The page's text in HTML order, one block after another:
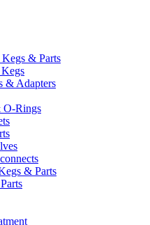
& Parts
& Adapters
O-Rings
& Parts